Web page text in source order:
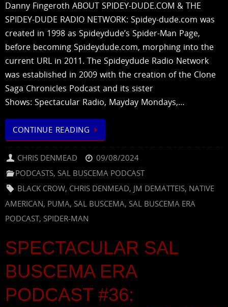
Danny Fingeroth ABOUT SPIDEY-DUDE.COM & THE
SPIDEY-DUDE RADIO NETWORK: Spidey-dude.com was
created in 1998 as Spideydude’s Spider-Man Page,
before becoming Spideydude.com, morphing into the
current URL in 2011. The Spideydude Radio Network
was established in 2009 with the creation of the Clone
Saga Chronicles Podcast and its sister
Shows: Spectacular Radio, Mayday Mondays,…
CONTINUE READING
CHRIS DENMEAD
09/08/2024
PODCASTS, SAL BUSCEMA PODCAST
BLACK CROW, CHRIS DENMEAD, JM DEMATTEIS, NATIVE
AMERICAN, PUMA, SAL BUSCEMA, SAL BUSCEMA ERA
PODCAST, SPIDER-MAN
SPECTACULAR SAL
BUSCEMA ERA
PODCAST #36: